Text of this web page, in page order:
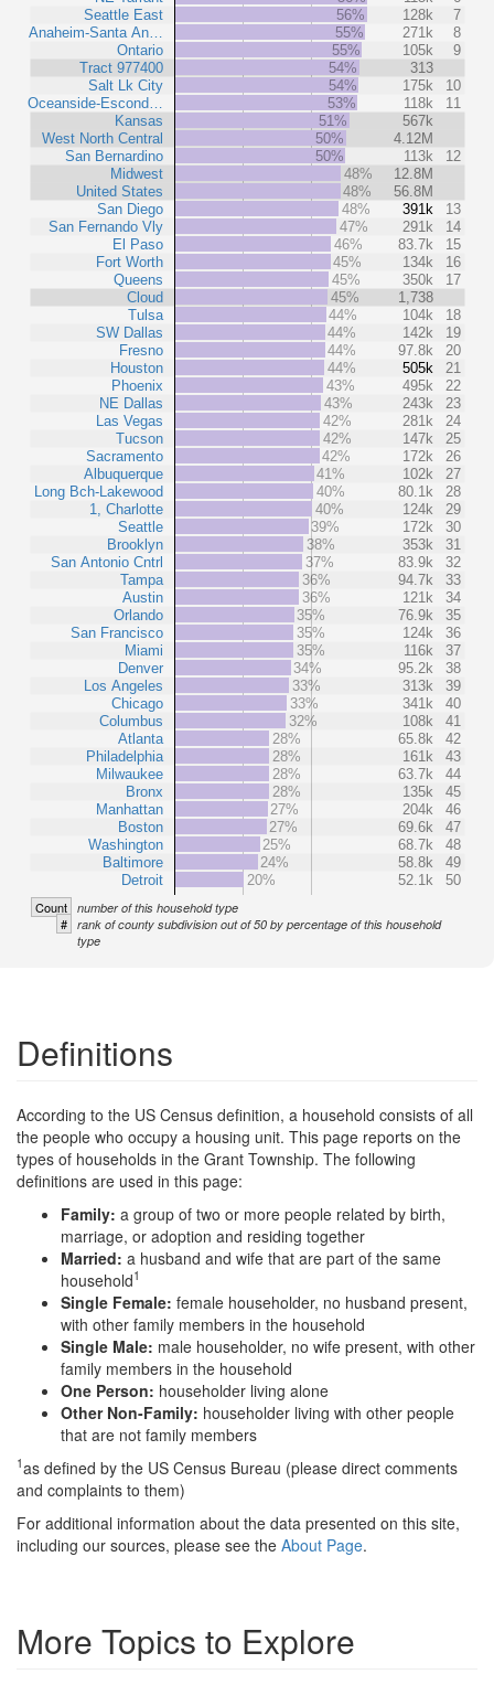
Seattle East
Anaheim-Santa An…
Ontario
Tract 977400
Salt Lk City
Oceanside-Escond…
Kansas
West North Central
San Bernardino
Midwest
United States
San Diego
San Fernando Vly
El Paso
Fort Worth
Queens
Cloud
Tulsa
SW Dallas
Fresno
Houston
Phoenix
NE Dallas
Las Vegas
Tucson
Sacramento
Albuquerque
Long Bch-Lakewood
1, Charlotte
Seattle
Brooklyn
San Antonio Cntrl
Tampa
Austin
Orlando
San Francisco
Miami
Denver
Los Angeles
Chicago
Columbus
Atlanta
Philadelphia
Milwaukee
Bronx
Manhattan
Boston
Washington
Baltimore
Detroit
56%
128k
7
55%
271k
8
55%
105k
9
54%
313
54%
175k
10
53%
118k
11
51%
567k
50%
4.12M
50%
113k
12
48%
12.8M
48%
56.8M
48%
391k
13
47%
291k
14
46%
83.7k
15
45%
134k
16
45%
350k
17
45%
1,738
44%
104k
18
44%
142k
19
44%
97.8k
20
44%
505k
21
43%
495k
22
43%
243k
23
42%
281k
24
42%
147k
25
42%
172k
26
41%
102k
27
40%
80.1k
28
40%
124k
29
39%
172k
30
38%
353k
31
37%
83.9k
32
36%
94.7k
33
36%
121k
34
35%
76.9k
35
35%
124k
36
35%
116k
37
34%
95.2k
38
33%
313k
39
33%
341k
40
32%
108k
41
28%
65.8k
42
28%
161k
43
28%
63.7k
44
28%
135k
45
27%
204k
46
27%
69.6k
47
25%
68.7k
48
24%
58.8k
49
20%
52.1k 50
Count number of this household type
# rank of county subdivision out of 50 by percentage of this household
type
Definitions
According to the US Census definition, a household consists of all
the people who occupy a housing unit. This page reports on the
types of households in the Grant Township. The following
definitions are used in this page:
Family: a group of two or more people related by birth,
marriage, or adoption and residing together
Married: a husband and wife that are part of the same
household1
Single Female: female householder, no husband present,
with other family members in the household
Single Male: male householder, no wife present, with other
family members in the household
One Person: householder living alone
Other Non-Family: householder living with other people
that are not family members
1as defined by the US Census Bureau (please direct comments
and complaints to them)
For additional information about the data presented on this site,
including our sources, please see the About Page.
More Topics to Explore